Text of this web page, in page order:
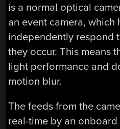
is a normal optical
an event camera, which
independently respond
they occur. This means
light performance and
motion blur.
The feeds from the
real-time by an